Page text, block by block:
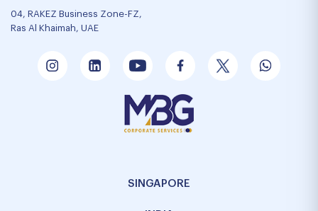
04, RAKEZ Business Zone-FZ,
Ras Al Khaimah, UAE
SINGAPORE